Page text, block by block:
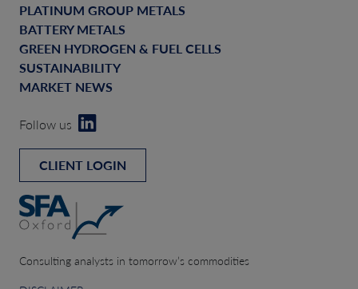
PLATINUM GROUP METALS
BATTERY METALS
GREEN HYDROGEN & FUEL CELLS
SUSTAINABILITY
MARKET NEWS
Follow us
CLIENT LOGIN
Consulting analysts in tomorrow’s commodities